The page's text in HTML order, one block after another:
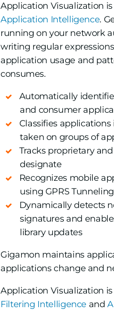
Application Visualization
Application Intelligence.
running on your network
writing regular
application usage and
consumes.
Automatically
and consumer
Classifies
taken on groups of
Tracks proprietary
designate
Recognizes mobile
using GPRS
Dynamically detects
signatures and
library updates
Gigamon maintains
applications change and
Application Visualization
Filtering Intelligence and